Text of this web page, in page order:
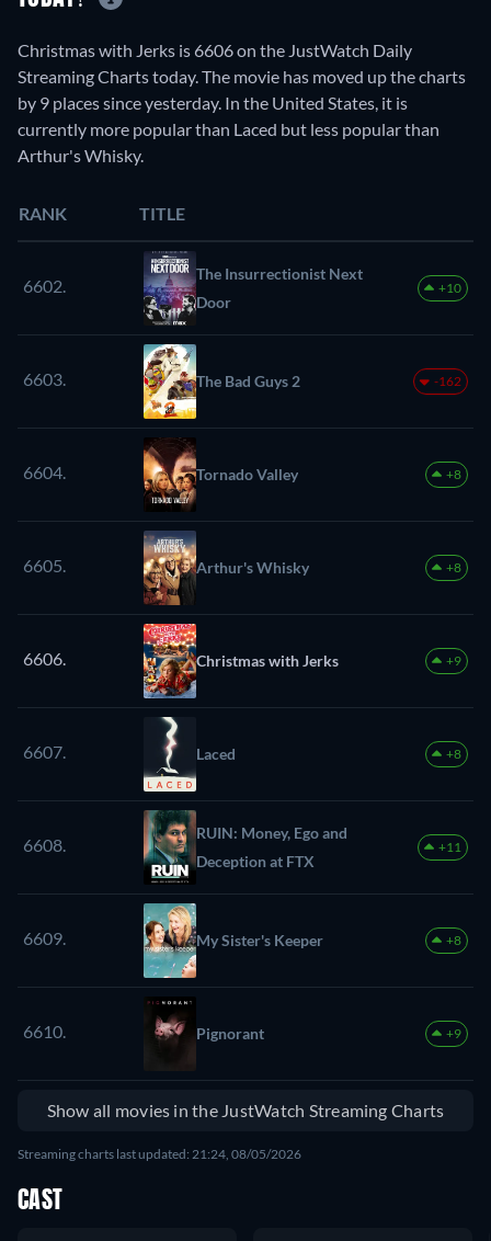
Christmas with Jerks is 6606 on the JustWatch Daily
Streaming Charts today. The movie has moved up the charts
by 9 places since yesterday. In the United States, it is
currently more popular than Laced but less popular than
Arthur's Whisky.
RANK TITLE
6602.
The Insurrectionist Next
Door
+10
6603. The Bad Guys 2 -162
6604. Tornado Valley +8
6605. Arthur's Whisky +8
6606. Christmas with Jerks +9
6607. Laced +8
6608.
RUIN: Money, Ego and
Deception at FTX
+11
6609. My Sister's Keeper +8
6610. Pignorant +9
Show all movies in the JustWatch Streaming Charts
Streaming charts last updated: 21:24, 08/05/2026
CAST